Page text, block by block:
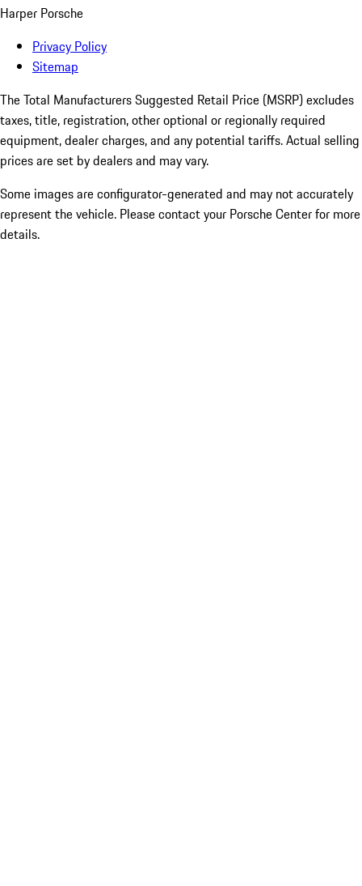
Harper Porsche
Privacy Policy
Sitemap
The Total Manufacturers Suggested Retail Price (MSRP) excludes
taxes, title, registration, other optional or regionally required
equipment, dealer charges, and any potential tariffs. Actual selling
prices are set by dealers and may vary.
Some images are configurator-generated and may not accurately
represent the vehicle. Please contact your Porsche Center for more
details.